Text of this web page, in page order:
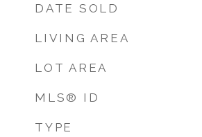
DATE SOLD
LIVING AREA
LOT AREA
MLS® ID
TYPE